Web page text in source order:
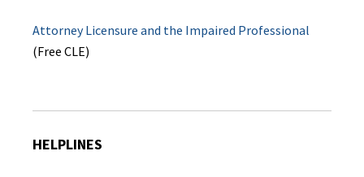
Attorney Licensure and the Impaired Professional
(Free CLE)
HELPLINES